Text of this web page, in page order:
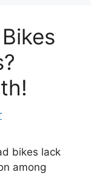
bikes lack
among